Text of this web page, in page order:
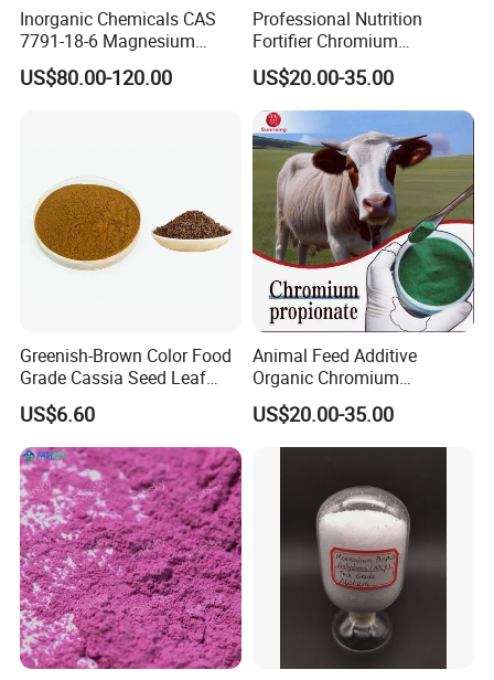
Inorganic Chemicals CAS
7791-18-6 Magnesium
Chloride Hexahydrate
US$80.00-120.00
Professional Nutrition
Fortifier Chromium
Propionate Manufacturer
Animal Additive High
Bioavailability
US$20.00-35.00
Greenish-Brown Color Food
Grade Cassia Seed Leaf
Herbal Extract
US$6.60
Animal Feed Additive
Organic Chromium
Propionate Supplements
Animal Nutrition
US$20.00-35.00